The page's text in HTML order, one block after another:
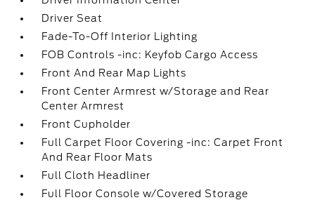
Driver Seat
Fade-To-Off Interior Lighting
FOB Controls -inc: Keyfob Cargo Access
Front And Rear Map Lights
Front Center Armrest w/Storage and Rear
Center Armrest
Front Cupholder
Full Carpet Floor Covering -inc: Carpet Front
And Rear Floor Mats
Full Cloth Headliner
Full Floor Console w/Covered Storage